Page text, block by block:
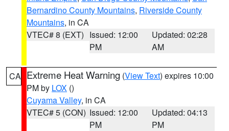
Bernardino County Mountains, Riverside County
Mountains, in CA
VTEC# 8 (EXT) Issued: 12:00
PM
Updated: 02:28
AM
CA Extreme Heat Warning (View Text) expires 10:00
PM by LOX ()
Cuyama Valley, in CA
VTEC# 5 (CON) Issued: 12:00
PM
Updated: 04:13
PM